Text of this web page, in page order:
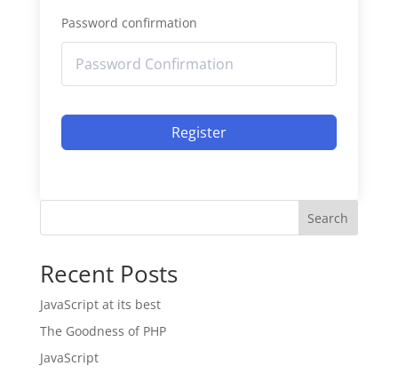
Password confirmation
Register
Search
Recent Posts
JavaScript at its best
The Goodness of PHP
JavaScript